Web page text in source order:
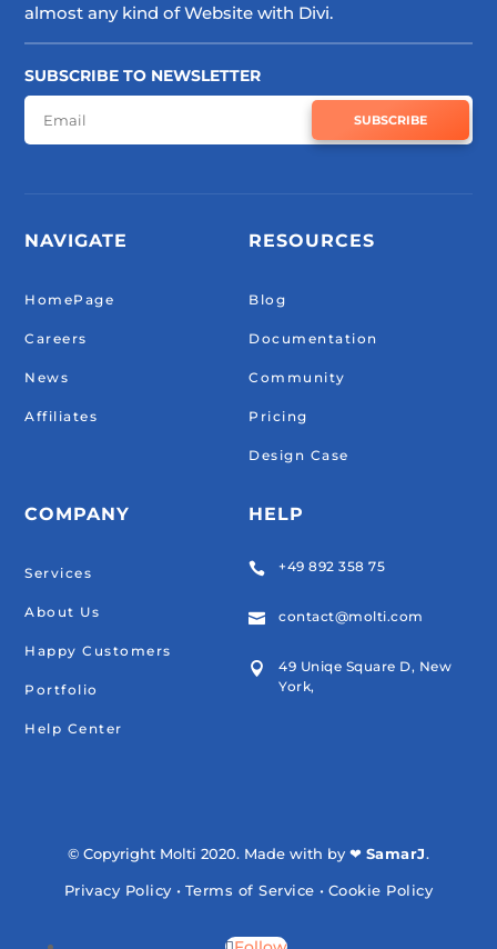
almost any kind of Website with Divi.
SUBSCRIBE TO NEWSLETTER
SUBSCRIBE
NAVIGATE
HomePage
Careers
News
Affiliates
COMPANY
Services
About Us
Happy Customers
Portfolio
Help Center
RESOURCES
Blog
Documentation
Community
Pricing
Design Case
HELP
 +49 892 358 75
 contact@molti.com

49 Uniqe Square D, New
York,
© Copyright Molti 2020. Made with by ❤ SamarJ.
Privacy Policy • Terms of Service • Cookie Policy